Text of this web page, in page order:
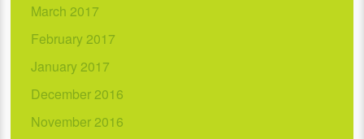
March 2017
February 2017
January 2017
December 2016
November 2016